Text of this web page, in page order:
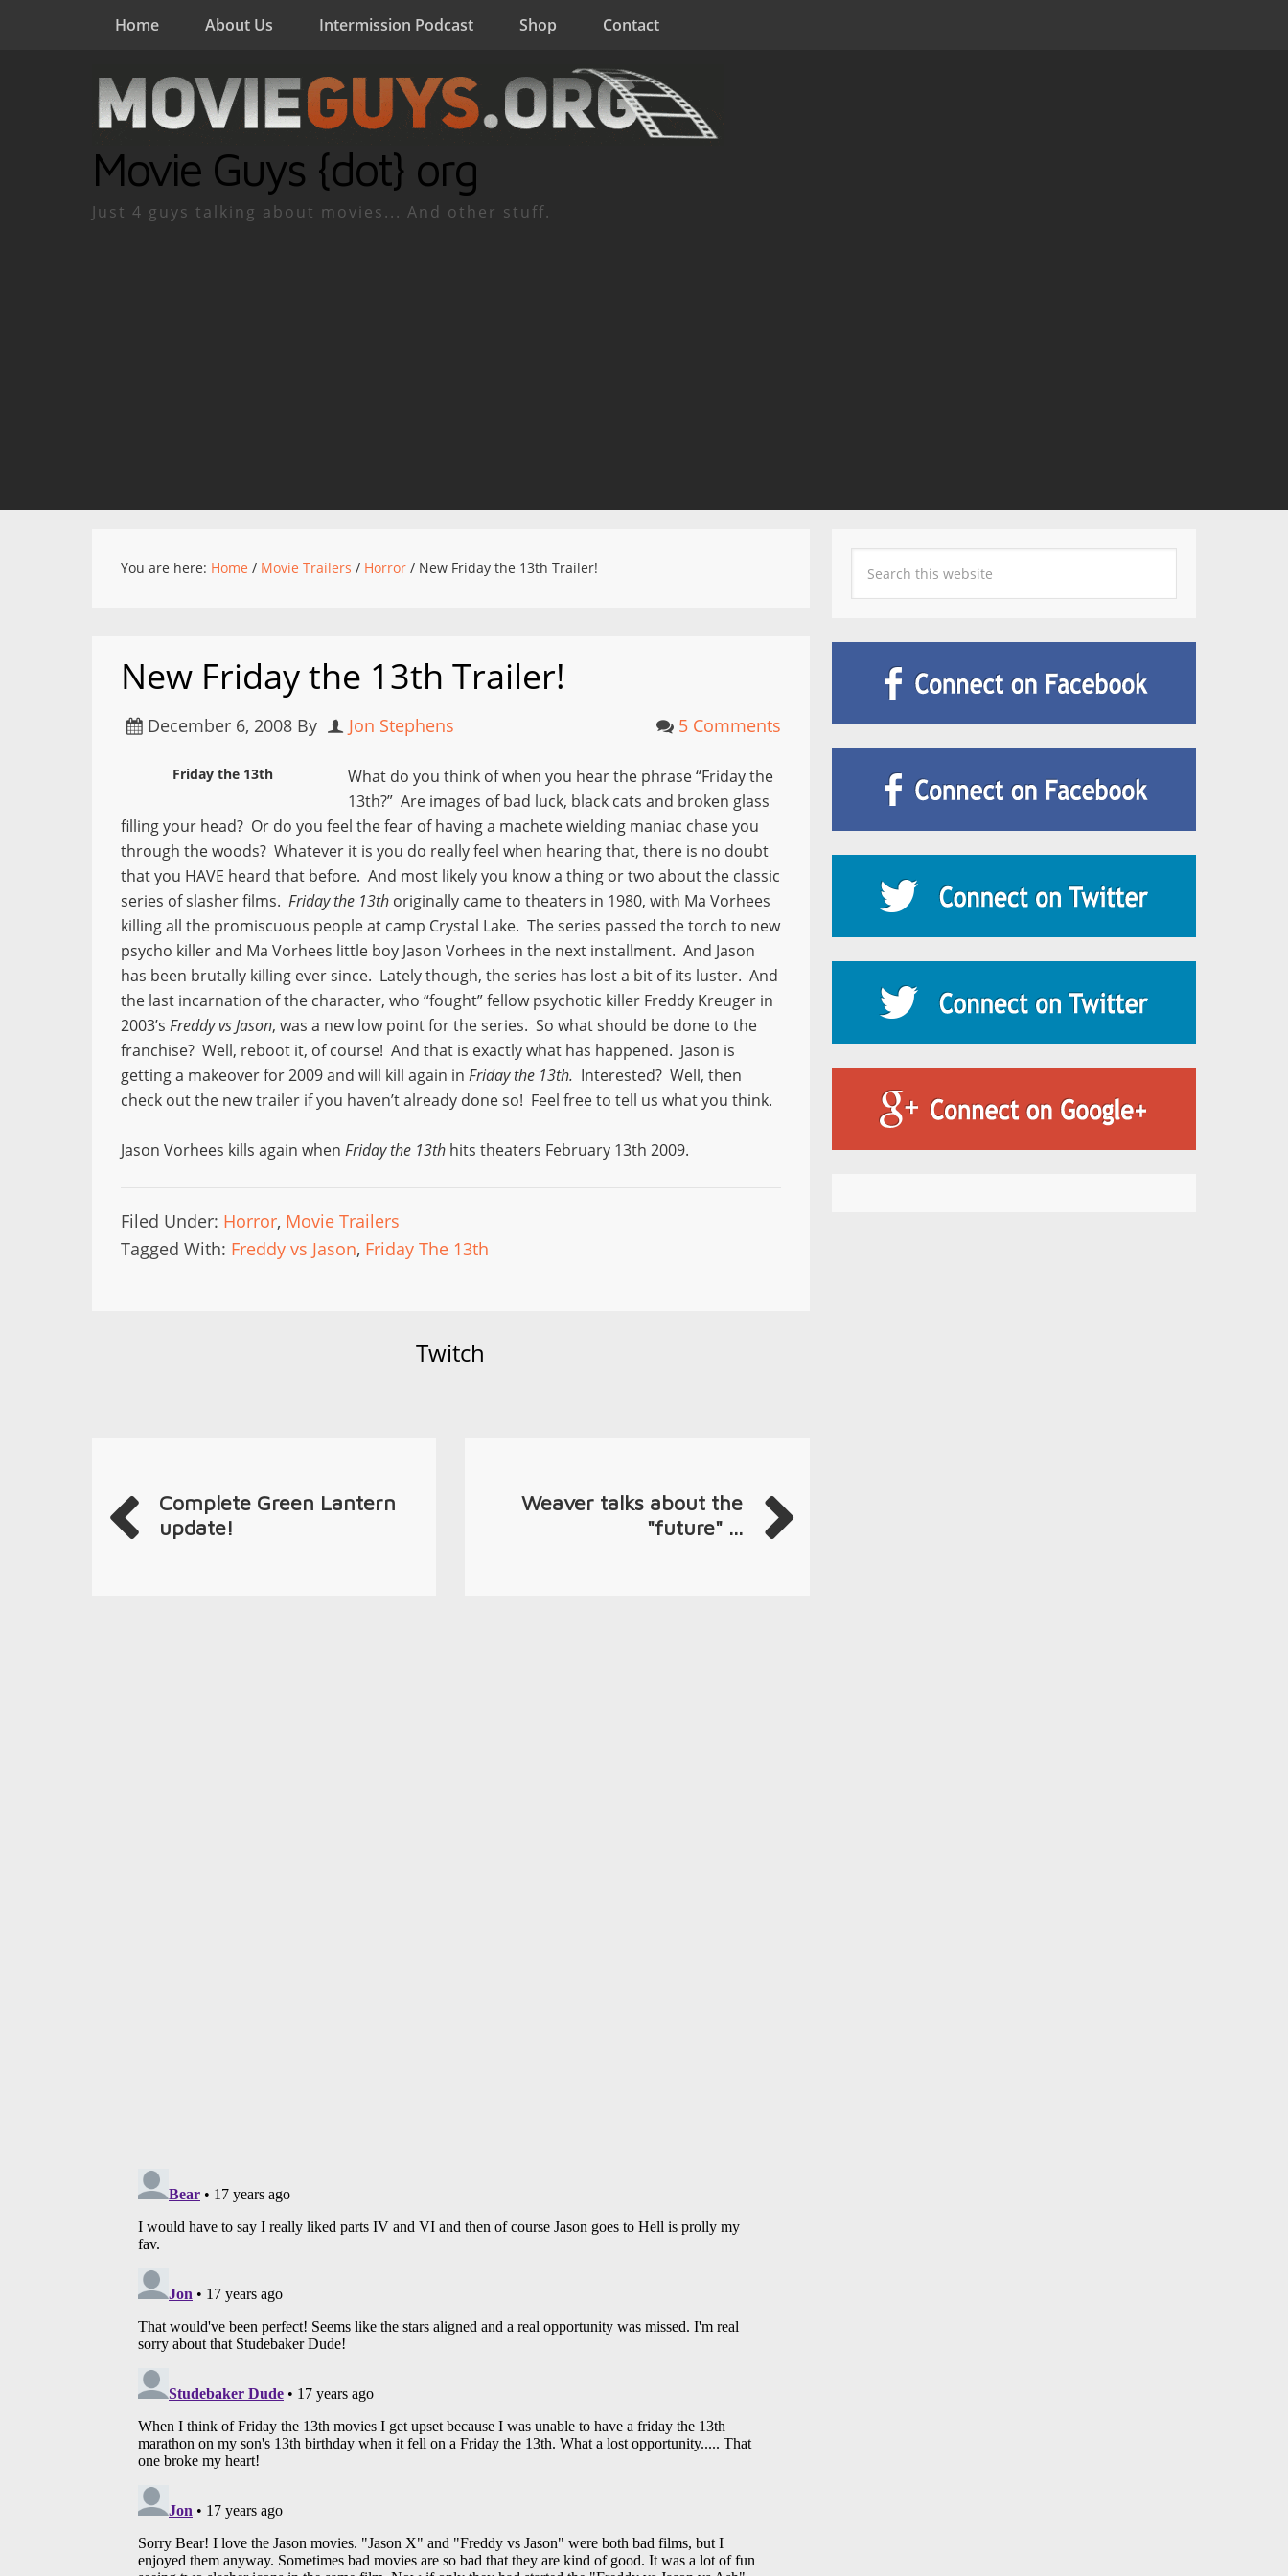
Home About Us Intermission Podcast Shop Contact
Movie Guys {dot} org
Just 4 guys talking about movies... And other stuff.
You are here: Home / Movie Trailers / Horror / New Friday the 13th Trailer!
New Friday the 13th Trailer!
December 6, 2008 By Jon Stephens 5 Comments
Friday the 13th
What do you think of when you hear the phrase “Friday the
13th?” Are images of bad luck, black cats and broken glass
filling your head? Or do you feel the fear of having a machete wielding maniac chase you
through the woods? Whatever it is you do really feel when hearing that, there is no doubt
that you HAVE heard that before. And most likely you know a thing or two about the classic
series of slasher films. Friday the 13th originally came to theaters in 1980, with Ma Vorhees
killing all the promiscuous people at camp Crystal Lake. The series passed the torch to new
psycho killer and Ma Vorhees little boy Jason Vorhees in the next installment. And Jason
has been brutally killing ever since. Lately though, the series has lost a bit of its luster. And
the last incarnation of the character, who “fought” fellow psychotic killer Freddy Kreuger in
2003’s Freddy vs Jason, was a new low point for the series. So what should be done to the
franchise? Well, reboot it, of course! And that is exactly what has happened. Jason is
getting a makeover for 2009 and will kill again in Friday the 13th. Interested? Well, then
check out the new trailer if you haven’t already done so! Feel free to tell us what you think.
Jason Vorhees kills again when Friday the 13th hits theaters February 13th 2009.
Filed Under: Horror, Movie Trailers
Tagged With: Freddy vs Jason, Friday The 13th
Twitch
Complete Green Lantern
update!
Weaver talks about the
"future" ...